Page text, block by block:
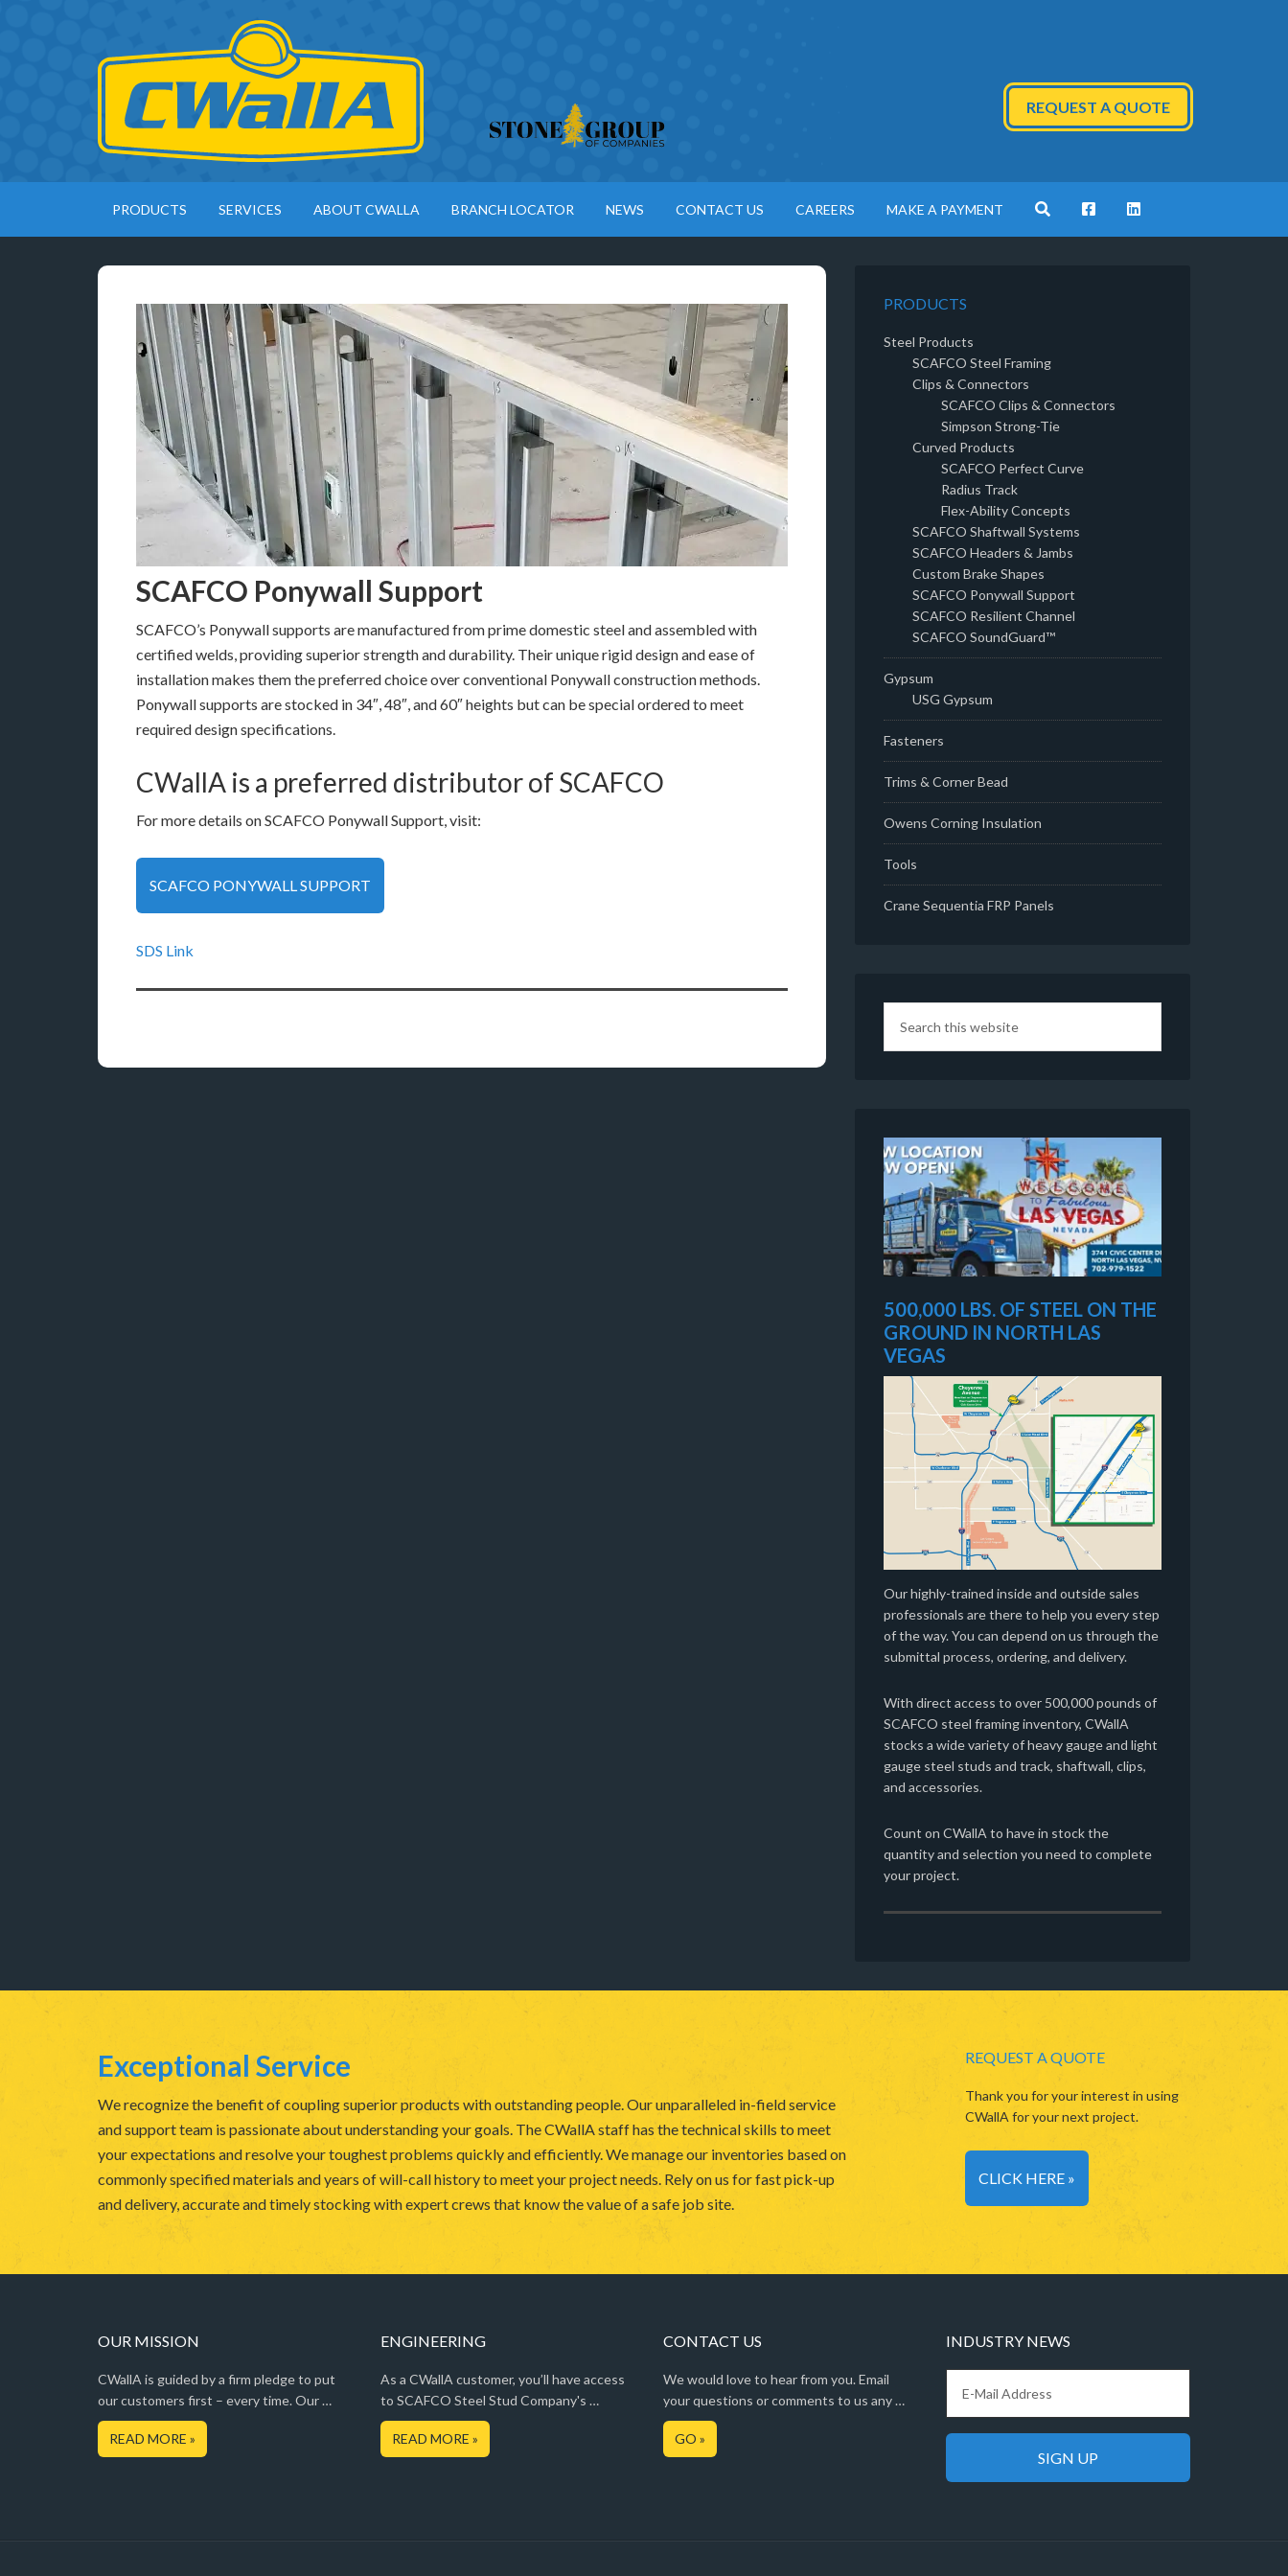
REQUEST A QUOTE
PRODUCTS SERVICES ABOUT CWALLA BRANCH LOCATOR NEWS CONTACT US CAREERS MAKE A PAYMENT
SCAFCO Ponywall Support
SCAFCO’s Ponywall supports are manufactured from prime domestic steel and assembled with
certified welds, providing superior strength and durability. Their unique rigid design and ease of
installation makes them the preferred choice over conventional Ponywall construction methods.
Ponywall supports are stocked in 34″, 48″, and 60″ heights but can be special ordered to meet
required design specifications.
CWallA is a preferred distributor of SCAFCO
For more details on SCAFCO Ponywall Support, visit:
SCAFCO PONYWALL SUPPORT
SDS Link
PRODUCTS
Steel Products
SCAFCO Steel Framing
Clips & Connectors
SCAFCO Clips & Connectors
Simpson Strong-Tie
Curved Products
SCAFCO Perfect Curve
Radius Track
Flex-Ability Concepts
SCAFCO Shaftwall Systems
SCAFCO Headers & Jambs
Custom Brake Shapes
SCAFCO Ponywall Support
SCAFCO Resilient Channel
SCAFCO SoundGuard™
Gypsum
USG Gypsum
Fasteners
Trims & Corner Bead
Owens Corning Insulation
Tools
Crane Sequentia FRP Panels
500,000 LBS. OF STEEL ON THE
GROUND IN NORTH LAS
VEGAS
Our highly-trained inside and outside sales
professionals are there to help you every step
of the way. You can depend on us through the
submittal process, ordering, and delivery.
With direct access to over 500,000 pounds of
SCAFCO steel framing inventory, CWallA
stocks a wide variety of heavy gauge and light
gauge steel studs and track, shaftwall, clips,
and accessories.
Count on CWallA to have in stock the
quantity and selection you need to complete
your project.
Exceptional Service
We recognize the benefit of coupling superior products with outstanding people. Our unparalleled in-field service
and support team is passionate about understanding your goals. The CWallA staff has the technical skills to meet
your expectations and resolve your toughest problems quickly and efficiently. We manage our inventories based on
commonly specified materials and years of will-call history to meet your project needs. Rely on us for fast pick-up
and delivery, accurate and timely stocking with expert crews that know the value of a safe job site.
REQUEST A QUOTE
Thank you for your interest in using
CWallA for your next project.
CLICK HERE »
OUR MISSION
CWallA is guided by a firm pledge to put
our customers first – every time. Our …
READ MORE »
ENGINEERING
As a CWallA customer, you’ll have access
to SCAFCO Steel Stud Company's …
READ MORE »
CONTACT US
We would love to hear from you. Email
your questions or comments to us any …
GO »
INDUSTRY NEWS